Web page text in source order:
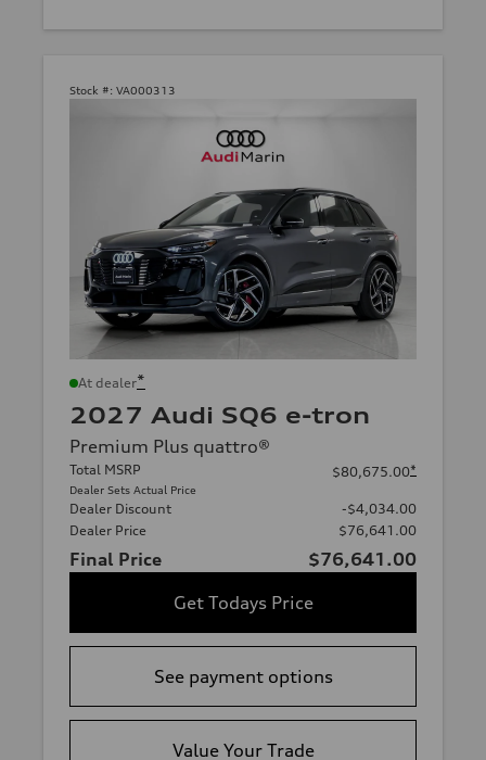
Stock #: VA000313
At dealer*
2027 Audi SQ6 e-tron
Premium Plus quattro®
Total MSRP
Dealer Sets Actual Price
$80,675.00*
Dealer Discount
-$4,034.00
Dealer Price
$76,641.00
Final Price
$76,641.00
Get Todays Price
See payment options
Value Your Trade